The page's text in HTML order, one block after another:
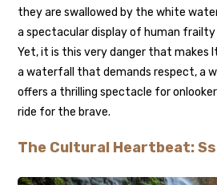
they are swallowed by the white
a spectacular display of human
Yet, it is this very danger that makes
a waterfall that demands respect, a
offers a thrilling spectacle for
ride for the brave.
The Cultural Heartbeat: